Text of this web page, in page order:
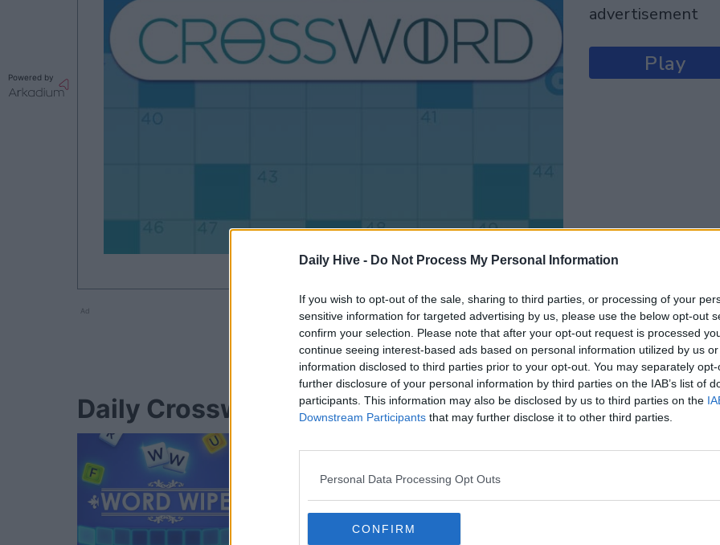
Daily Hive - Do Not Process My Personal Information
If you wish to opt-out of the sale, sharing to third parties, or processing of your
sensitive information for targeted advertising by us, please use the below opt-out
confirm your selection. Please note that after your opt-out request is processed
continue seeing interest-based ads based on personal information utilized by us
information disclosed to third parties prior to your opt-out. You may separately
further disclosure of your personal information by third parties on the IAB’s list of
participants. This information may also be disclosed by us to third parties on the
Downstream Participants that may further disclose it to other third parties.
Personal Data Processing Opt Outs
CONFIRM
Powered by
advertisement
Play
Ad
Daily Crossword players also enjoy: